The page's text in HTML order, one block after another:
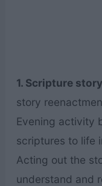
1. Scripture
story
Evening activity
scriptures to life
Acting out the
understand and